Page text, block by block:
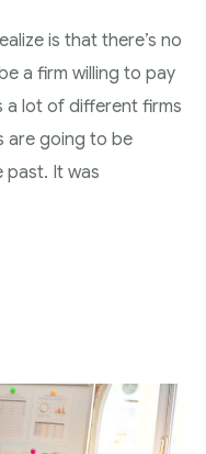
is that there’s no
a firm willing to pay
a lot of different firms
are going to be
past. It was